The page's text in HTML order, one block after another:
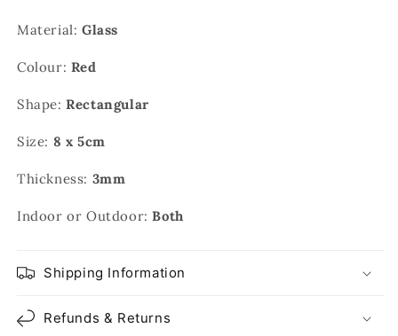
Material: Glass
Colour: Red
Shape:Rectangular
Size: 8 x 5cm
Thickness: 3mm
Indoor or Outdoor:Both
Shipping Information
Refunds & Returns